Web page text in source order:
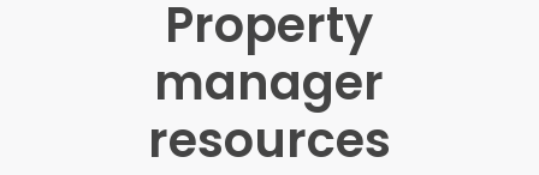
Property
manager
resources